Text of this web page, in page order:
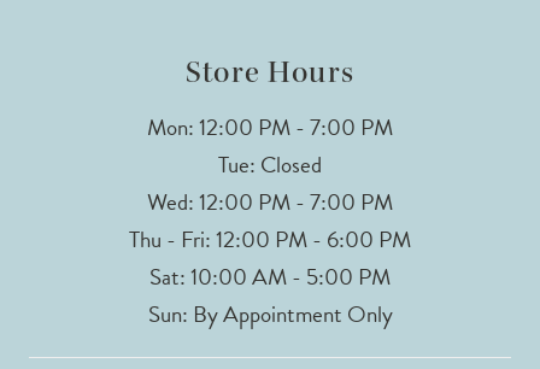
Store Hours
Mon: 12:00 PM - 7:00 PM
Tue: Closed
Wed: 12:00 PM - 7:00 PM
Thu - Fri: 12:00 PM - 6:00 PM
Sat: 10:00 AM - 5:00 PM
Sun: By Appointment Only